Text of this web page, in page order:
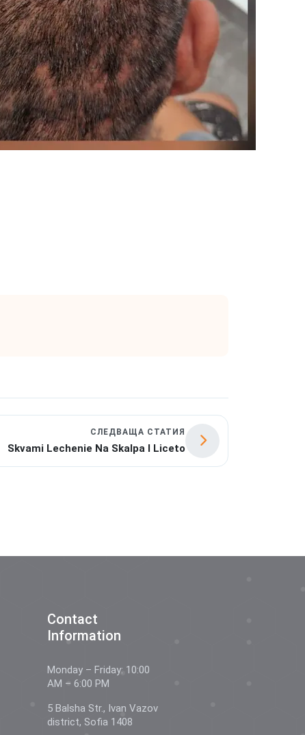
СЛЕДВАЩА СТАТИЯ
Skvami Lechenie Na Skalpa I Liceto
Contact
Information
Monday – Friday: 10:00
AM – 6:00 PM
5 Balsha Str., Ivan Vazov
district, Sofia 1408